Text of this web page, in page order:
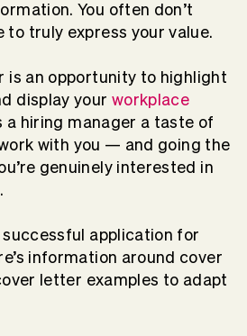
You often don’t
to truly express your value.
is an opportunity to highlight
display your workplace
a hiring manager a taste of
with you — and going the
genuinely interested in
successful application for
information around cover
letter examples to adapt